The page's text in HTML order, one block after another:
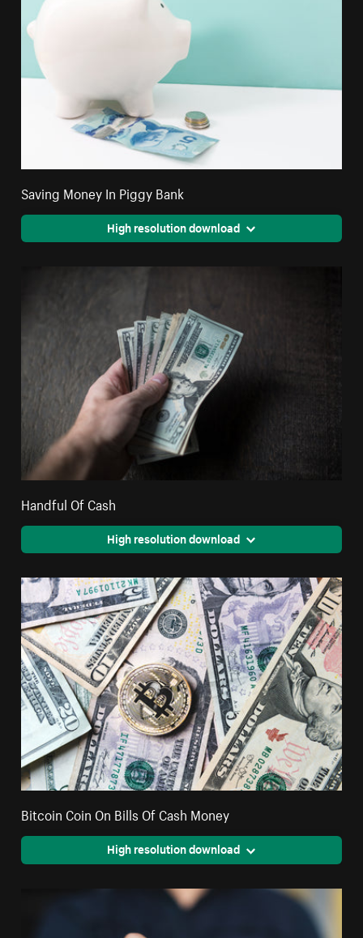
Saving Money In Piggy Bank
High resolution download
Handful Of Cash
High resolution download
Bitcoin Coin On Bills Of Cash Money
High resolution download